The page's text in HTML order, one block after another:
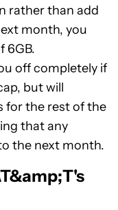
rather than add
month, you
6GB.
off completely if
but will
for the rest of the
that any
the next month.